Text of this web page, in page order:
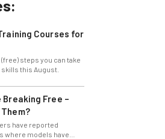
Courses for
steps you can take
skills this August.
Breaking Free –
have reported
where models have